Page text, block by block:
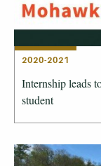
2020-2021
Internship leads
student